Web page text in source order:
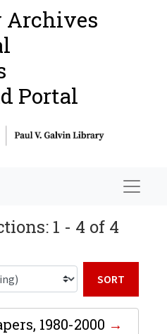
Portal
1 - 4 of 4
1980-2000